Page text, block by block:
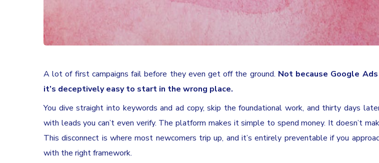
A lot of first campaigns fail before they even get off the ground. Not because Google
it’s deceptively easy to start in the wrong place.
You dive straight into keywords and ad copy, skip the foundational work, and thirty days
with leads you can’t even verify. The platform makes it simple to spend money. It doesn’t
This disconnect is where most newcomers trip up, and it’s entirely preventable if you
with the right framework.